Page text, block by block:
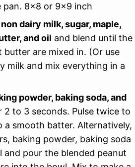
pan. 8×8 or 9×9 inch
non dairy milk, sugar, maple,
and oil and blend until the
butter are mixed in. (Or use
milk and mix everything in a
powder, baking soda, and
2 to 3 seconds. Pulse twice to
a smooth batter. Alternatively,
baking powder, baking soda
and pour the blended peanut